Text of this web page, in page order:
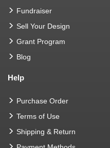
Fundraiser
Sell Your Design
Grant Program
Blog
Help
Purchase Order
Terms of Use
Shipping & Return